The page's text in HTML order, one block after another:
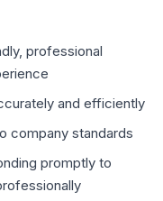
professional
and efficiently
company standards
promptly to